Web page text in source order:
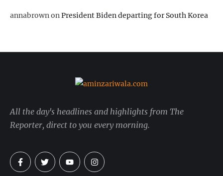
annabrownonPresident Biden departing for South Korea
All the day's headlines and highlights from The
Reporter, direct to you every morning.